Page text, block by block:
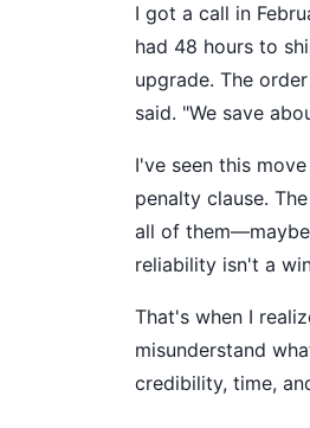
I got a call in
had 48 hours to
upgrade. The
said. "We save
I've seen this
penalty clause.
all of
reliability isn't a
That's when I
misunderstand
credibility, time,